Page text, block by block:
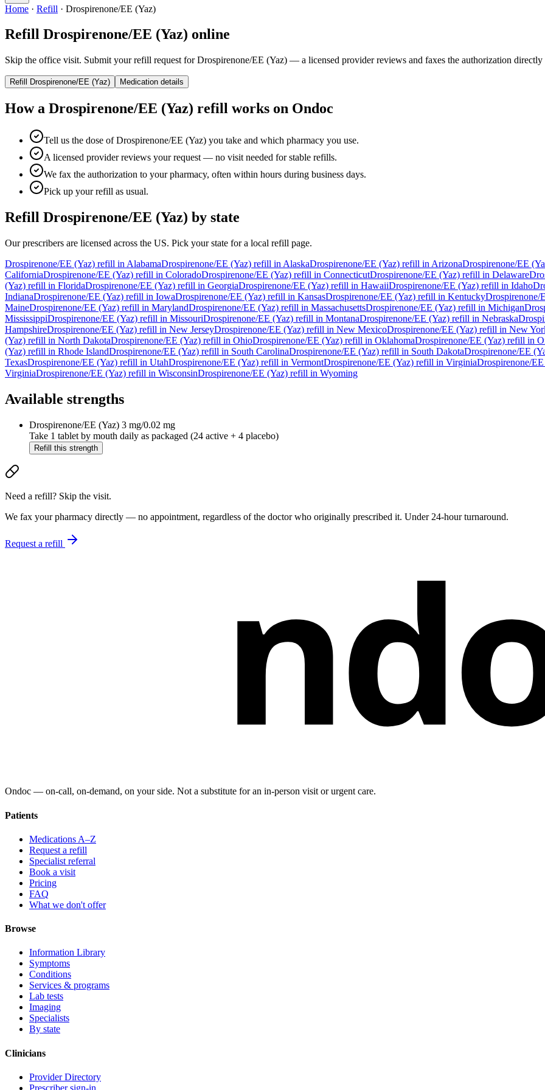
Home · Refill · Drospirenone/EE (Yaz)
Refill Drospirenone/EE (Yaz) online
Skip the office visit. Submit your refill request forDrospirenone/EE (Yaz) — a licensed provider reviews and faxes the authorization
Refill Drospirenone/EE (Yaz) Medication details
How a Drospirenone/EE (Yaz) refill works on Ondoc
Tell us the dose of Drospirenone/EE (Yaz) you take and which pharmacy you use.
A licensed provider reviews your request — no visit needed for stable refills.
We fax the authorization to your pharmacy, often within hours during business days.
Pick up your refill as usual.
Refill Drospirenone/EE (Yaz) by state
Our prescribers are licensed across the US. Pick your state for a local refill page.
Drospirenone/EE (Yaz) refill in AlabamaDrospirenone/EE (Yaz) refill in AlaskaDrospirenone/EE (Yaz) refill in ArizonaDrospirenone/EE
CaliforniaDrospirenone/EE (Yaz) refill in ColoradoDrospirenone/EE (Yaz) refill in ConnecticutDrospirenone/EE (Yaz) refill in Delaware
(Yaz) refill in FloridaDrospirenone/EE (Yaz) refill in GeorgiaDrospirenone/EE (Yaz) refill in HawaiiDrospirenone/EE (Yaz) refill in Idaho
IndianaDrospirenone/EE (Yaz) refill in IowaDrospirenone/EE (Yaz) refill in KansasDrospirenone/EE (Yaz) refill in KentuckyDrospirenone/
MaineDrospirenone/EE (Yaz) refill in MarylandDrospirenone/EE (Yaz) refill in MassachusettsDrospirenone/EE (Yaz) refill in Michigan
MississippiDrospirenone/EE (Yaz) refill in MissouriDrospirenone/EE (Yaz) refill in MontanaDrospirenone/EE (Yaz) refill in Nebraska
HampshireDrospirenone/EE (Yaz) refill in New JerseyDrospirenone/EE (Yaz) refill in New MexicoDrospirenone/EE (Yaz) refill in New
(Yaz) refill in North DakotaDrospirenone/EE (Yaz) refill in OhioDrospirenone/EE (Yaz) refill in OklahomaDrospirenone/EE (Yaz) refill in
(Yaz) refill in Rhode IslandDrospirenone/EE (Yaz) refill in South CarolinaDrospirenone/EE (Yaz) refill in South DakotaDrospirenone/EE
TexasDrospirenone/EE (Yaz) refill in UtahDrospirenone/EE (Yaz) refill in VermontDrospirenone/EE (Yaz) refill in VirginiaDrospirenone/
VirginiaDrospirenone/EE (Yaz) refill in WisconsinDrospirenone/EE (Yaz) refill in Wyoming
Available strengths
Drospirenone/EE (Yaz) 3 mg/0.02 mg
Take 1 tablet by mouth daily as packaged (24 active + 4 placebo)
Refill this strength
Need a refill? Skip the visit.
We fax your pharmacy directly — no appointment, regardless of the doctor who originally prescribed it. Under 24-hour turnaround.
Request a refill
Ondoc — on‑call, on‑demand, on your side. Not a substitute for an in-person visit or urgent care.
Patients
Medications A–Z
Request a refill
Specialist referral
Book a visit
Pricing
FAQ
What we don't offer
Browse
Information Library
Symptoms
Conditions
Services & programs
Lab tests
Imaging
Specialists
By state
Clinicians
Provider Directory
Prescriber sign-in